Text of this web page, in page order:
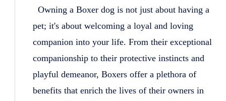
Owning a Boxer dog is not just about having a
pet; it's about welcoming a loyal and loving
companion into your life. From their exceptional
companionship to their protective instincts and
playful demeanor, Boxers offer a plethora of
benefits that enrich the lives of their owners in